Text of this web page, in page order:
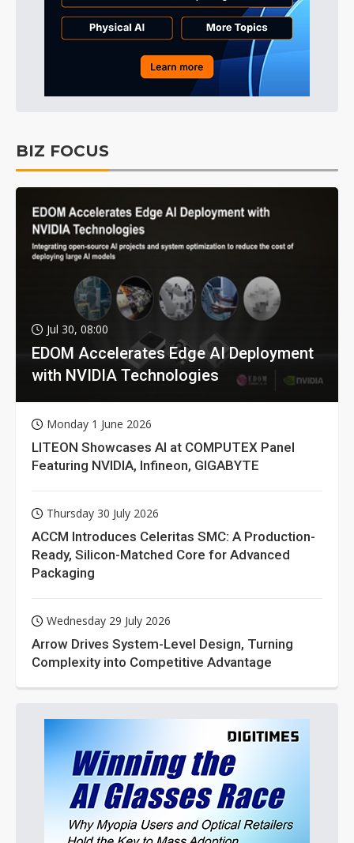
BIZ FOCUS
Jul 30, 08:00
EDOM Accelerates Edge AI Deployment
with NVIDIA Technologies
Monday 1 June 2026
LITEON Showcases AI at COMPUTEX Panel
Featuring NVIDIA, Infineon, GIGABYTE
Thursday 30 July 2026
ACCM Introduces Celeritas SMC: A Production-
Ready, Silicon-Matched Core for Advanced
Packaging
Wednesday 29 July 2026
Arrow Drives System-Level Design, Turning
Complexity into Competitive Advantage